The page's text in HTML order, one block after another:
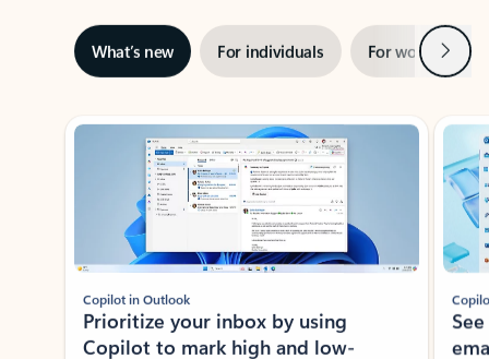
What’s new For individuals For work Next
Showing slide 1 of 3
Copilot in Outlook
Prioritize your inbox by using
Copilot to mark high and low-